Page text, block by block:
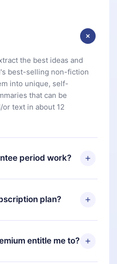
the best ideas and
best-selling non-fiction
into unique, self-
that can be
text in about 12
period work?
and start enjoying our
you are not satisfied with
our support team
or bureaucracy.
plan?
only apply from the next
if you decide to
to an annual
entitle me to?